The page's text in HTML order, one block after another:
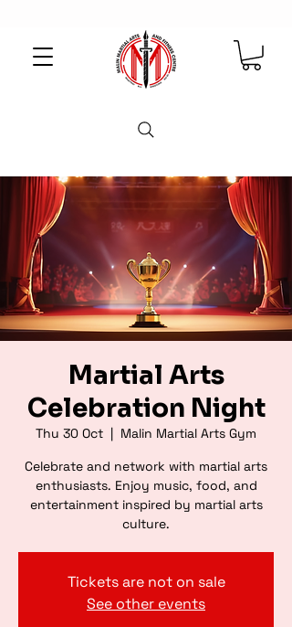
Martial Arts
Celebration Night
Thu 30 Oct
  |
Malin Martial Arts Gym
Celebrate and network with martial arts
enthusiasts. Enjoy music, food, and
entertainment inspired by martial arts
culture.
Tickets are not on sale
See other events